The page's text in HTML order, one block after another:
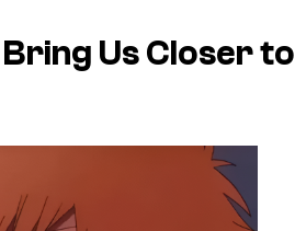
Us Closer to